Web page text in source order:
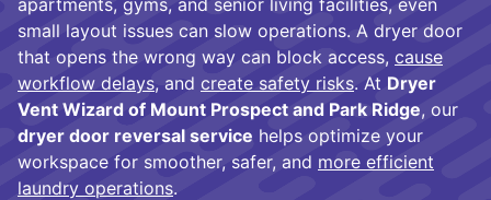
small layout issues can slow operations. A dryer door
that opens the wrong way can block access, cause
workflow delays, and create safety risks. At Dryer
Vent Wizard of Mount Prospect and Park Ridge, our
dryer door reversal service helps optimize your
workspace for smoother, safer, and more efficient
laundry operations.